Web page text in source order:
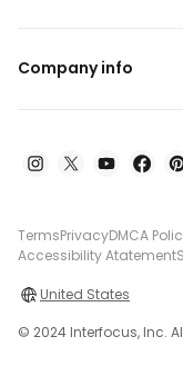
Company info
TermsPrivacyDMCA
Accessibility Atatement
United States
© 2024 Interfocus, Inc.